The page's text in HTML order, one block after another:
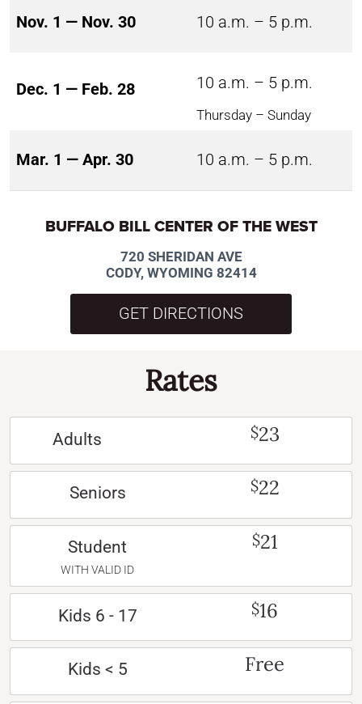
Nov. 1 — Nov. 30 10 a.m. – 5 p.m.
Dec. 1 — Feb. 28 10 a.m. – 5 p.m.
Thursday – Sunday
Mar. 1 — Apr. 30 10 a.m. – 5 p.m.
BUFFALO BILL CENTER OF THE WEST
720 SHERIDAN AVE
CODY, WYOMING 82414
GET DIRECTIONS
Rates
Adults $23
Seniors $22
Student
WITH VALID ID
$21
Kids 6 - 17 $16
Kids < 5 Free